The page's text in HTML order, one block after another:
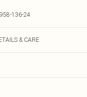
136-24
& CARE